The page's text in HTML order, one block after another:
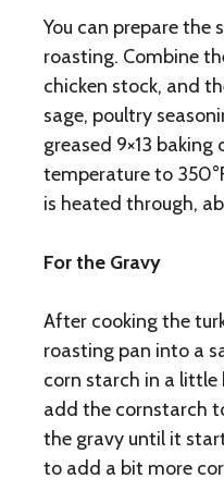
You can prepare the
roasting. Combine
chicken stock, and
sage, poultry
greased 9×13 baking
temperature to
is heated through,
For the Gravy
After cooking the
roasting pan into a
corn starch in a
add the cornstarch
the gravy until it
to add a bit more